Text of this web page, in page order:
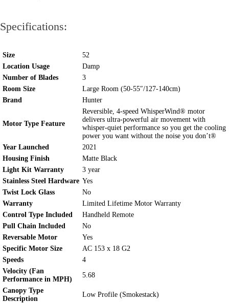
Specifications:
Size
52
Location Usage
Damp
Number of Blades
3
Room Size
Large Room (50-55″/127-140cm)
Brand
Hunter
Motor Type Feature
Reversible, 4-speed WhisperWind® motor
delivers ultra-powerful air movement with
whisper-quiet performance so you get the cooling
power you want without the noise you don’t®
Year Launched
2021
Housing Finish
Matte Black
Light Kit Warranty
3 year
Stainless Steel Hardware Yes
Twist Lock Glass
No
Warranty
Limited Lifetime Motor Warranty
Control Type Included
Handheld Remote
Pull Chain Included
No
Reversable Motor
Yes
Specific Motor Size
AC 153 x 18 G2
Speeds
4
Velocity (Fan
Performance in MPH)
5.68
Canopy Type
Description
Low Profile (Smokestack)